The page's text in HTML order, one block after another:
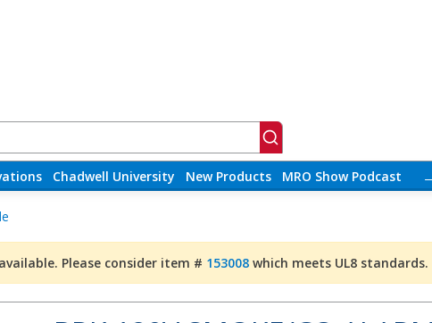
Chadwell University New Products MRO Show Podcast
Please consider item # 153008 which meets UL8 standards.